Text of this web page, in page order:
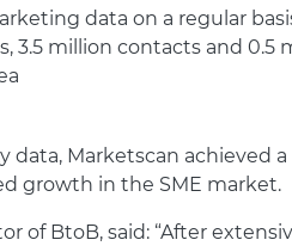
data on a regular
3.5 million contacts and
data, Marketscan achieved
growth in the SME market.
of BtoB, said: “After